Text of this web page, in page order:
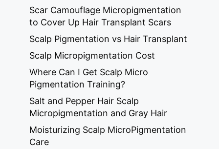
Scar Camouflage Micropigmentation
to Cover Up Hair Transplant Scars
Scalp Pigmentation vs Hair Transplant
Scalp Micropigmentation Cost
Where Can I Get Scalp Micro
Pigmentation Training?
Salt and Pepper Hair Scalp
Micropigmentation and Gray Hair
Moisturizing Scalp MicroPigmentation
Care